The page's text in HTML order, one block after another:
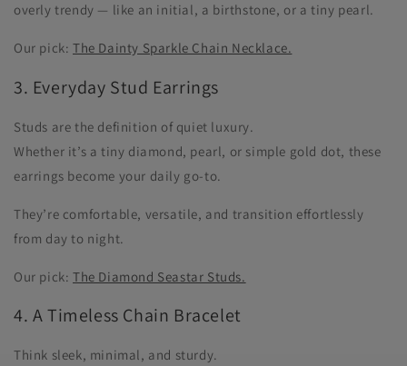
overly trendy — like an initial, a birthstone, or a tiny pearl.
Our pick: The Dainty Sparkle Chain Necklace.
3. Everyday Stud Earrings
Studs are the definition of quiet luxury.
Whether it’s a tiny diamond, pearl, or simple gold dot, these
earrings become your daily go-to.
They’re comfortable, versatile, and transition effortlessly
from day to night.
Our pick: The Diamond Seastar Studs.
4. A Timeless Chain Bracelet
Think sleek, minimal, and sturdy.